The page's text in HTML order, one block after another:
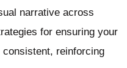
narrative across
for ensuring your
consistent, reinforcing